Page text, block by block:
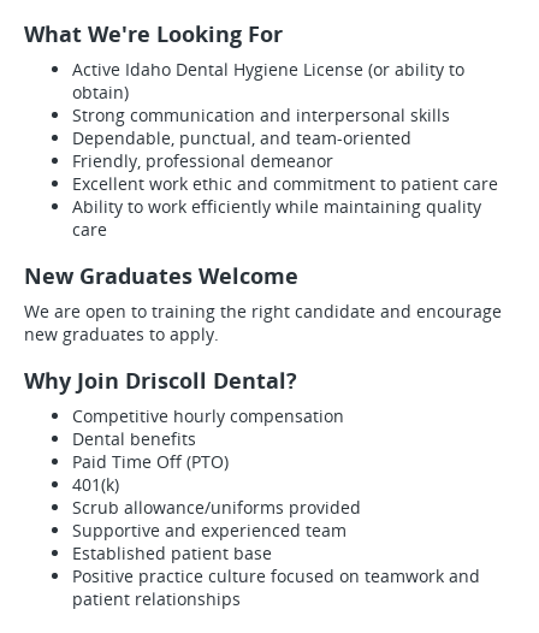
What We're Looking For
Active Idaho Dental Hygiene License (or ability to
obtain)
Strong communication and interpersonal skills
Dependable, punctual, and team-oriented
Friendly, professional demeanor
Excellent work ethic and commitment to patient care
Ability to work efficiently while maintaining quality
care
New Graduates Welcome
We are open to training the right candidate and encourage
new graduates to apply.
Why Join Driscoll Dental?
Competitive hourly compensation
Dental benefits
Paid Time Off (PTO)
401(k)
Scrub allowance/uniforms provided
Supportive and experienced team
Established patient base
Positive practice culture focused on teamwork and
patient relationships